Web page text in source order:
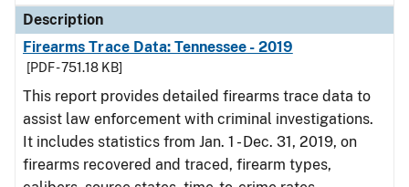
Description
Firearms Trace Data: Tennessee - 2019
[PDF - 751.18 KB]
This report provides detailed firearms trace data to
assist law enforcement with criminal investigations.
It includes statistics from Jan. 1 - Dec. 31, 2019, on
firearms recovered and traced, firearm types,